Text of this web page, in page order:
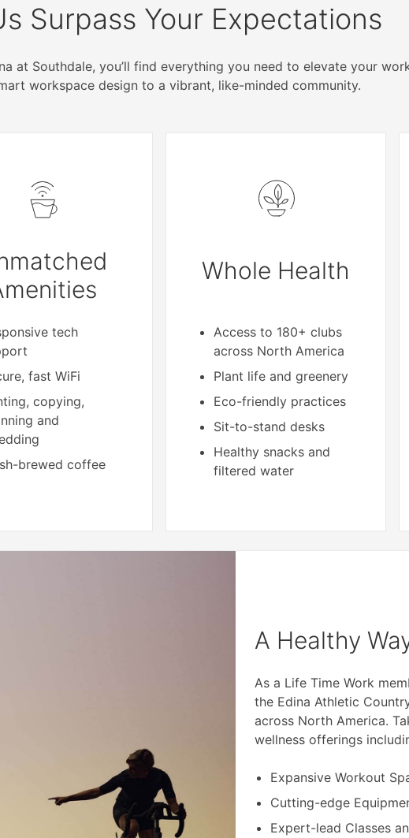
Surpass Your Expectations
at Southdale, you’ll find everything you need to elevate your
workspace design to a vibrant, like-minded community.
tech
fast WiFi
copying,
and
brewed coffee
Whole Health
Access to 180+ clubs
across North America
Plant life and greenery
Eco-friendly practices
Sit-to-stand desks
Healthy snacks and
filtered water
A Healthy
As a Life Time Work
the Edina Athletic
across North America.
wellness offerings
Expansive Workout
Cutting-edge
Expert-lead Classes